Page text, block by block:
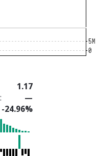
1.17
—
-24.96%